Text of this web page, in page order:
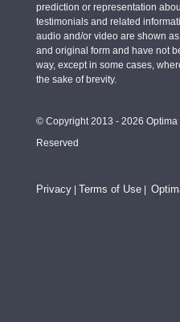
prediction or representation
testimonials and related
audio and/or video are shown
and original form and have not
way, except in some cases,
the sake of brevity.
© Copyright 2013 - 2026 Optima
Reserved
Privacy| Terms of Use|